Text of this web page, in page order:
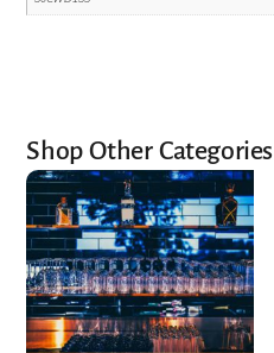
Shop Other Categories